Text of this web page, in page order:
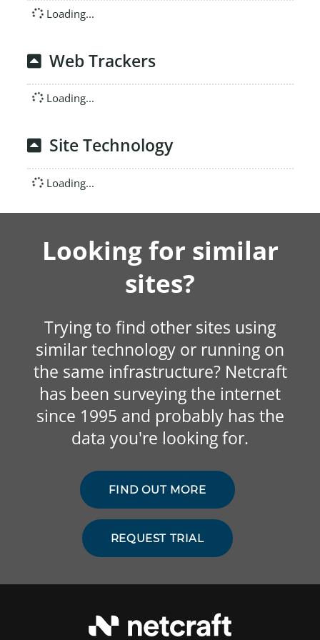
Loading...
Web Trackers
Loading...
Site Technology
Loading...
Looking for similar
sites?
Trying to find other sites using
similar technology or running on
the same infrastructure? Netcraft
has been surveying the internet
since 1995 and probably has the
data you're looking for.
FIND OUT MORE
REQUEST TRIAL